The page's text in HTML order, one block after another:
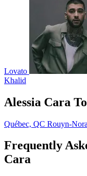
Lovato
Khalid
Alessia Cara
Québec, QC Rouyn-
Frequently
Cara